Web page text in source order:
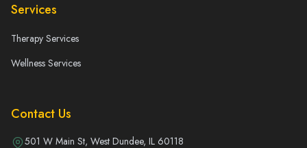
Services
Therapy Services
Wellness Services
Contact Us
501 W Main St, West Dundee, IL 60118